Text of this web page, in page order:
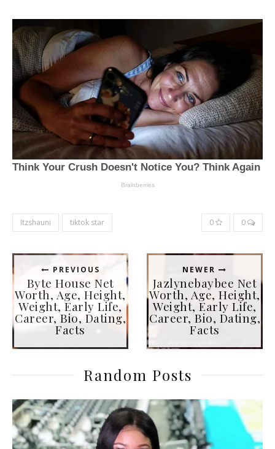
Itzshauni tiktok star 0 0
PREVIOUS
Byte House Net
Worth, Age, Height,
Weight, Early Life,
Career, Bio, Dating,
Facts
NEWER
Jazlynebaybee Net
Worth, Age, Height,
Weight, Early Life,
Career, Bio, Dating,
Facts
Random Posts